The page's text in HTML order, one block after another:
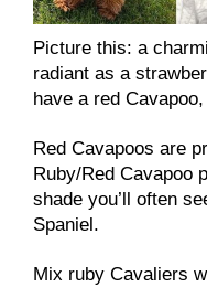
Picture this: a
radiant as a
have a red
Red Cavapoos are
Ruby/Red Cavapoo
shade you’ll often
Spaniel.
Mix ruby Cavaliers